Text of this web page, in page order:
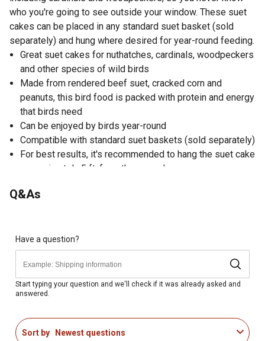
who you're going to see outside your window. These suet
cakes can be placed in any standard suet basket (sold
separately) and hung where desired for year-round feeding.
Great suet cakes for nuthatches, cardinals, woodpeckers
and other species of wild birds
Made from rendered beef suet, cracked corn and
peanuts, this bird food is packed with protein and energy
that birds need
Can be enjoyed by birds year-round
Compatible with standard suet baskets (sold separately)
For best results, it's recommended to hang the suet cake
approximately 5 ft. from the ground
Made in USA
nuts, wheat, fish and soy
Q&As
Have a question?
Start typing your question and we'll check if it was already asked and
answered.
Sort by Newest questions